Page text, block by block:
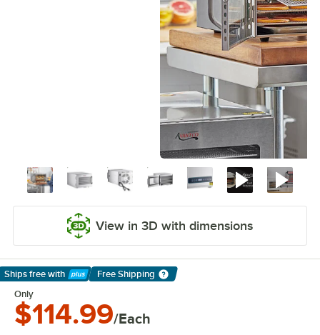
View in 3D with dimensions
Ships free with
Learn More
Free Shipping
Only
$114.99/Each